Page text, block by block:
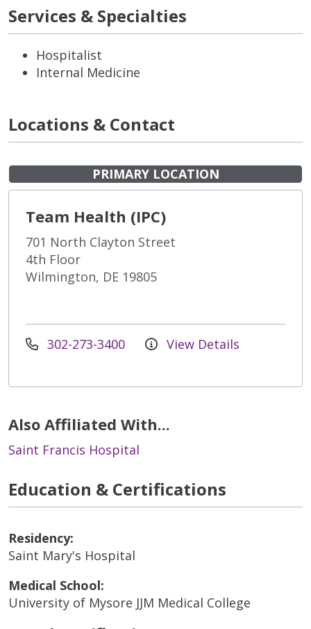
Services & Specialties
Hospitalist
Internal Medicine
Locations & Contact
PRIMARY LOCATION
Team Health (IPC)
701 North Clayton Street
4th Floor
Wilmington, DE 19805
302-273-3400 View Details
Also Affiliated With...
Saint Francis Hospital
Education & Certifications
Residency:
Saint Mary's Hospital
Medical School:
University of Mysore JJM Medical College